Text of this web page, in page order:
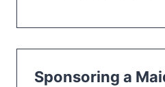
Sponsoring a